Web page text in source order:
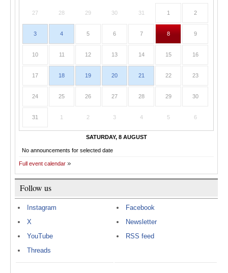
27 28 29 30 31 1 2
3 4 5 6 7 8 9
10 11 12 13 14 15 16
17 18 19 20 21 22 23
24 25 26 27 28 29 30
31 1 2 3 4 5 6
SATURDAY, 8 AUGUST
No announcements for selected date
Full event calendar
Follow us
Instagram
X
YouTube
Threads
Facebook
Newsletter
RSS feed